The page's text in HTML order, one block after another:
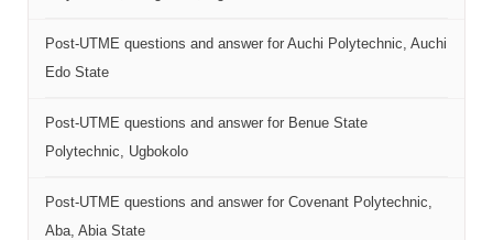
Post-UTME questions and answer for Auchi Polytechnic, Auchi
Edo State
Post-UTME questions and answer for Benue State
Polytechnic, Ugbokolo
Post-UTME questions and answer for Covenant Polytechnic,
Aba, Abia State